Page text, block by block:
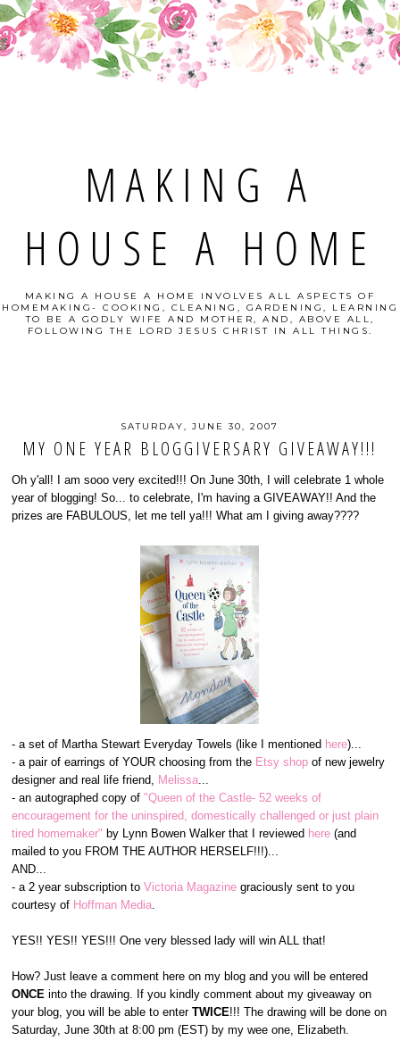
MAKING A
HOUSE A HOME
MAKING A HOUSE A HOME INVOLVES ALL ASPECTS OF
HOMEMAKING- COOKING, CLEANING, GARDENING, LEARNING
TO BE A GODLY WIFE AND MOTHER, AND, ABOVE ALL,
FOLLOWING THE LORD JESUS CHRIST IN ALL THINGS.
SATURDAY, JUNE 30, 2007
MY ONE YEAR BLOGGIVERSARY GIVEAWAY!!!
Oh y'all! I am sooo very excited!!! On June 30th, I will celebrate 1 whole
year of blogging! So... to celebrate, I'm having a GIVEAWAY!! And the
prizes are FABULOUS, let me tell ya!!! What am I giving away????
- a set of Martha Stewart Everyday Towels (like I mentioned here)...
- a pair of earrings of YOUR choosing from the Etsy shop of new jewelry
designer and real life friend, Melissa...
- an autographed copy of"Queen of the Castle- 52 weeks of
encouragement for the uninspired, domestically challenged or just plain
tired homemaker" by Lynn Bowen Walker that I reviewed here (and
mailed to you FROM THE AUTHOR HERSELF!!!)...
AND...
- a 2 year subscription toVictoria Magazine graciously sent to you
courtesy of Hoffman Media.
YES!! YES!! YES!!! One very blessed lady will win ALL that!
How? Just leave a comment here on my blog and you will be entered
ONCEinto the drawing. If you kindly comment about my giveaway on
your blog, you will be able to enterTWICE!!! The drawing will be done on
Saturday, June 30th at 8:00 pm (EST) by my wee one, Elizabeth.